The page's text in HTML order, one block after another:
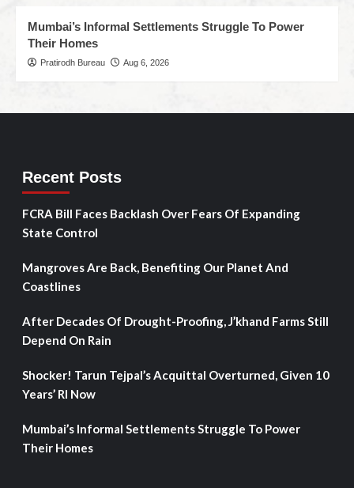
Mumbai’s Informal Settlements Struggle To Power
Their Homes
Pratirodh Bureau Aug 6, 2026
Recent Posts
FCRA Bill Faces Backlash Over Fears Of Expanding
State Control
Mangroves Are Back, Benefiting Our Planet And
Coastlines
After Decades Of Drought-Proofing, J’khand Farms Still
Depend On Rain
Shocker! Tarun Tejpal’s Acquittal Overturned, Given 10
Years’ RI Now
Mumbai’s Informal Settlements Struggle To Power
Their Homes